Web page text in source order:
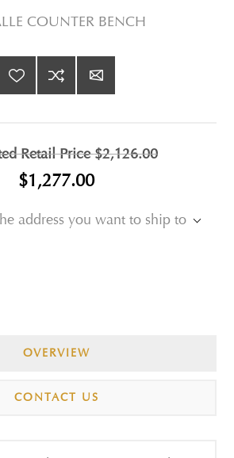
COUNTER BENCH
Retail Price$2,126.00
$1,277.00
address you want to ship to
OVERVIEW
CONTACT US